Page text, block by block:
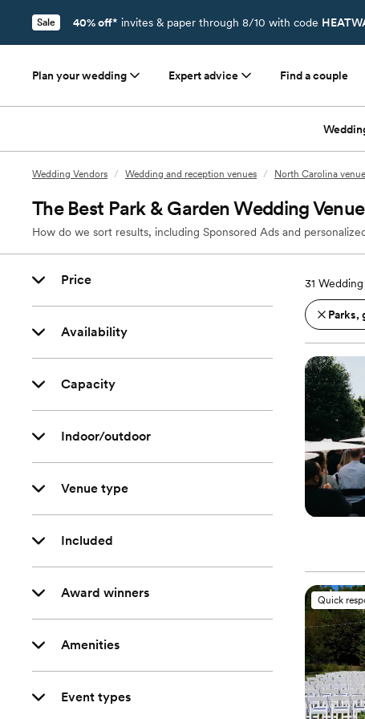
Sale 40% off* invites & paper through 8/10 with code
Plan your wedding Expert advice Find a couple
Wedding Vendors / Wedding and reception venues / North Carolina
The Best Park & Garden Wedding
How do we sort results, including Sponsored Ads and
Price
Availability
Capacity
Indoor/outdoor
Venue type
Included
Award winners
Amenities
Event types
31
Parks,
Quick